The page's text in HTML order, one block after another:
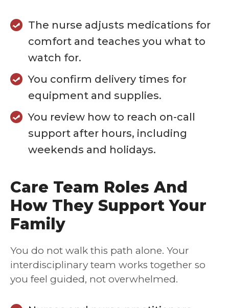
The nurse adjusts medications for
comfort and teaches you what to
watch for.
You confirm delivery times for
equipment and supplies.
You review how to reach on-call
support after hours, including
weekends and holidays.
Care Team Roles And
How They Support Your
Family
You do not walk this path alone. Your
interdisciplinary team works together so
you feel guided, not overwhelmed.